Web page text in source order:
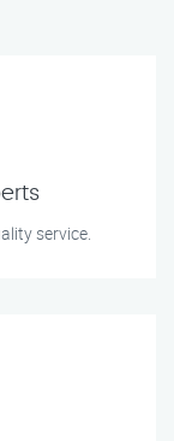
service.